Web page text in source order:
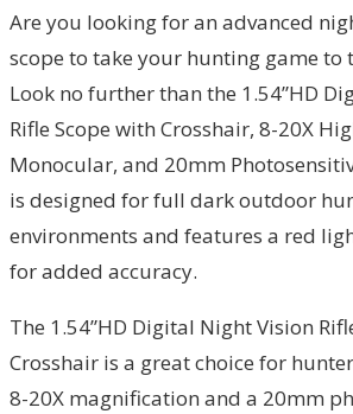
Are you looking for an advanced
scope to take your hunting game to
Look no further than the 1.54”HD
Rifle Scope with Crosshair, 8-20X
Monocular, and 20mm
is designed for full dark outdoor
environments and features a red
for added accuracy.
The 1.54”HD Digital Night Vision
Crosshair is a great choice for
8-20X magnification and a 20mm